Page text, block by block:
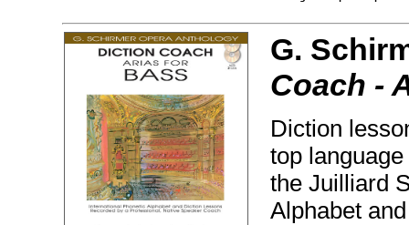
G.
Coach -
Diction
top
the Juilliard
Alphabet